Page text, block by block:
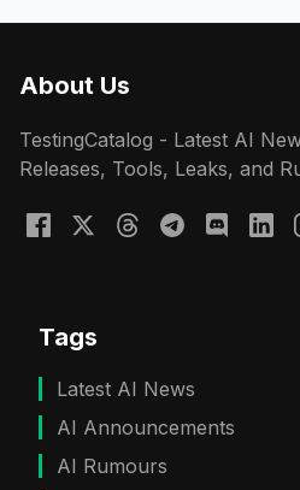
About Us
TestingCatalog - Latest AI
Releases, Tools, Leaks, and
Tags
Latest AI News
AI Announcements
AI Rumours